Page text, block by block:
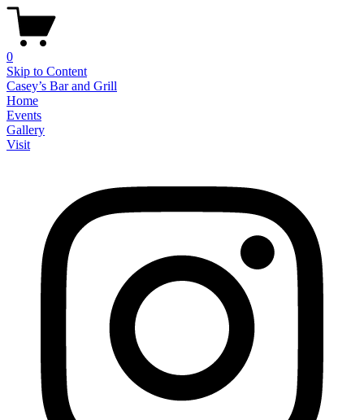
0
Skip to Content
Casey’s Bar and Grill
Home
Events
Gallery
Visit